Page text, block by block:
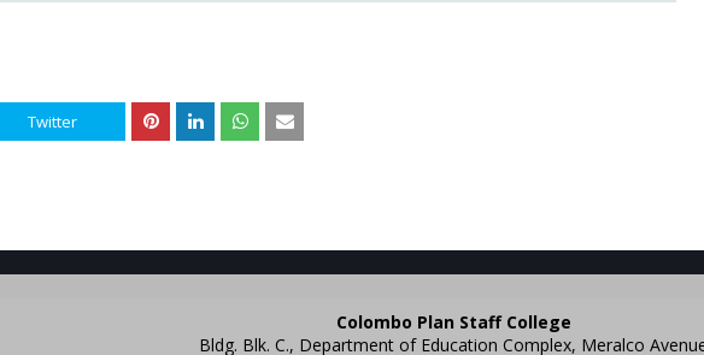
Twitter
Colombo Plan Staff College
Bldg. Blk. C., Department of Education Complex, Meralco